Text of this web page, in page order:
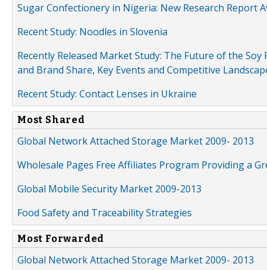
Sugar Confectionery in Nigeria: New Research Report
Recent Study: Noodles in Slovenia
Recently Released Market Study: The Future of the
and Brand Share, Key Events and Competitive
Recent Study: Contact Lenses in Ukraine
Most Shared
Global Network Attached Storage Market 2009- 2013
Wholesale Pages Free Affiliates Program Providing a
Global Mobile Security Market 2009-2013
Food Safety and Traceability Strategies
Most Forwarded
Global Network Attached Storage Market 2009- 2013